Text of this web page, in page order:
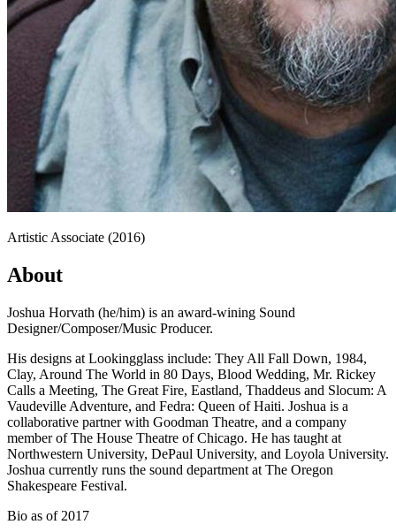
Artistic Associate (2016)
About
Joshua Horvath (he/him) is an award-wining Sound
Designer/Composer/Music Producer.
His designs at Lookingglass include: They All Fall Down, 1984,
Clay, Around The World in 80 Days, Blood Wedding, Mr. Rickey
Calls a Meeting, The Great Fire, Eastland, Thaddeus and Slocum: A
Vaudeville Adventure, and Fedra: Queen of Haiti. Joshua is a
collaborative partner with Goodman Theatre, and a company
member of The House Theatre of Chicago. He has taught at
Northwestern University, DePaul University, and Loyola University.
Joshua currently runs the sound department at The Oregon
Shakespeare Festival.
Bio as of 2017